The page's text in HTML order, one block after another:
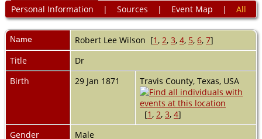
Personal Information | Sources | Event Map | All
Name Robert Lee Wilson [1, 2, 3, 4, 5, 6, 7]
Title
Dr
Birth
29 Jan 1871 Travis County, Texas, USA
[1, 2, 3, 4]
Gender
Male